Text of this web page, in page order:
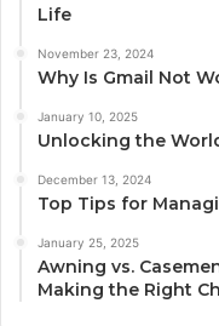
Life
November 23, 2024
Why Is Gmail Not
January 10, 2025
Unlocking the
December 13, 2024
Top Tips for
January 25, 2025
Awning vs.
Making the Right